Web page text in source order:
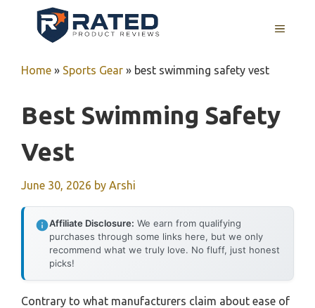
MENU
Home » Sports Gear » best swimming safety vest
Best Swimming Safety
Vest
June 30, 2026 by Arshi
Affiliate Disclosure: We earn from qualifying
purchases through some links here, but we only
recommend what we truly love. No fluff, just honest
picks!
Contrary to what manufacturers claim about ease of